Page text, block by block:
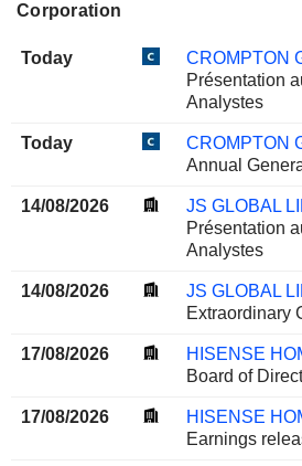
Corporation
Today
Présentation
Analystes
Today
Annual
14/08/2026
Présentation
Analystes
14/08/2026
Extraordinary
17/08/2026
Board of
17/08/2026
Earnings